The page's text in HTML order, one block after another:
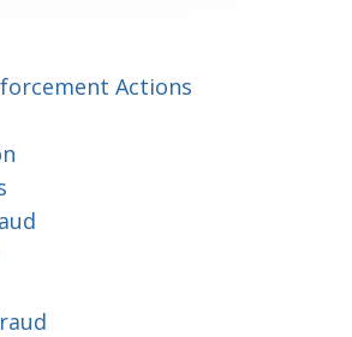
Actions